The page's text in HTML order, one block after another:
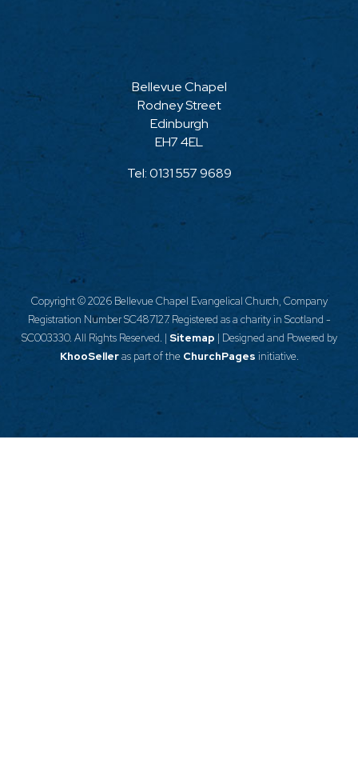
Bellevue Chapel
Rodney Street
Edinburgh
EH7 4EL
Tel:0131 557 9689
Copyright ©2026 Bellevue Chapel Evangelical Church, Company
Registration Number SC487127. Registered as a charity in Scotland -
SC003330. All Rights Reserved. | Sitemap | Designed and Powered by
KhooSelleras part of the ChurchPages initiative.